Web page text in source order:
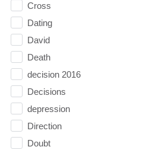
Cross
Dating
David
Death
decision 2016
Decisions
depression
Direction
Doubt